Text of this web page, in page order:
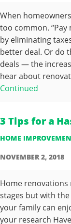
When
too common.
by eliminating
better deal. Or do
deals — the
hear about
Continued
3 Tips for a
HOME
NOVEMBER 2, 2018
Home
stages but with
your family can
your research